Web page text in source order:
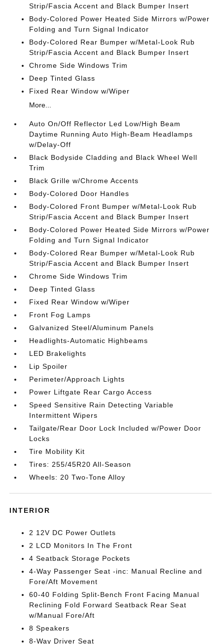
Strip/Fascia Accent and Black Bumper Insert
Body-Colored Power Heated Side Mirrors w/Power
Folding and Turn Signal Indicator
Body-Colored Rear Bumper w/Metal-Look Rub
Strip/Fascia Accent and Black Bumper Insert
Chrome Side Windows Trim
Deep Tinted Glass
Fixed Rear Window w/Wiper
More...
Auto On/Off Reflector Led Low/High Beam
Daytime Running Auto High-Beam Headlamps
w/Delay-Off
Black Bodyside Cladding and Black Wheel Well
Trim
Black Grille w/Chrome Accents
Body-Colored Door Handles
Body-Colored Front Bumper w/Metal-Look Rub
Strip/Fascia Accent and Black Bumper Insert
Body-Colored Power Heated Side Mirrors w/Power
Folding and Turn Signal Indicator
Body-Colored Rear Bumper w/Metal-Look Rub
Strip/Fascia Accent and Black Bumper Insert
Chrome Side Windows Trim
Deep Tinted Glass
Fixed Rear Window w/Wiper
Front Fog Lamps
Galvanized Steel/Aluminum Panels
Headlights-Automatic Highbeams
LED Brakelights
Lip Spoiler
Perimeter/Approach Lights
Power Liftgate Rear Cargo Access
Speed Sensitive Rain Detecting Variable
Intermittent Wipers
Tailgate/Rear Door Lock Included w/Power Door
Locks
Tire Mobility Kit
Tires: 255/45R20 All-Season
Wheels: 20 Two-Tone Alloy
INTERIOR
2 12V DC Power Outlets
2 LCD Monitors In The Front
4 Seatback Storage Pockets
4-Way Passenger Seat -inc: Manual Recline and
Fore/Aft Movement
60-40 Folding Split-Bench Front Facing Manual
Reclining Fold Forward Seatback Rear Seat
w/Manual Fore/Aft
8 Speakers
8-Way Driver Seat